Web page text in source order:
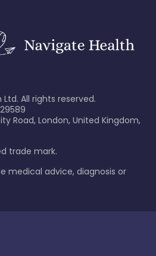
All rights reserved.
Road, London, United Kingdom,
trade mark.
medical advice, diagnosis or